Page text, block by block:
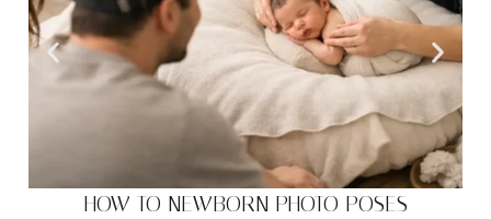
HOW TO NEWBORN PHOTO POSES